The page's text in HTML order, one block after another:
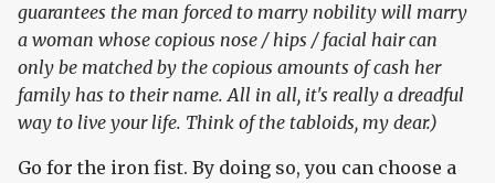
guarantees the man forced to marry nobility will marry
a woman whose copious nose / hips / facial hair can
only be matched by the copious amounts of cash her
family has to their name. All in all, it's really a dreadful
way to live your life. Think of the tabloids, my dear.)
Go for the iron fist. By doing so, you can choose a